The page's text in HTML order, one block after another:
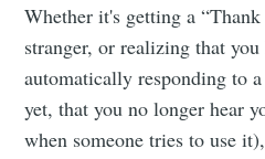
Whether it's getting a
stranger, or realizing that you
automatically responding to
yet, that you no longer hear
when someone tries to use